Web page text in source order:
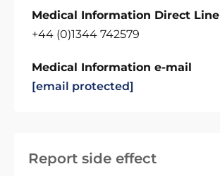
Report side effect
Medical Information Direct Line
+44 (0)1344 742579
Medical Information e-mail
[email protected]